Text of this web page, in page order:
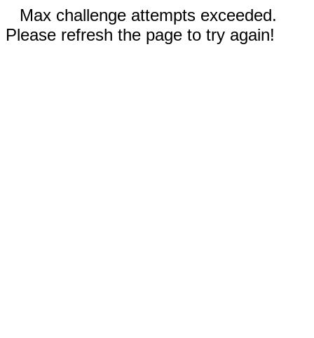
Max challenge attempts exceeded.
Please refresh the page to try again!